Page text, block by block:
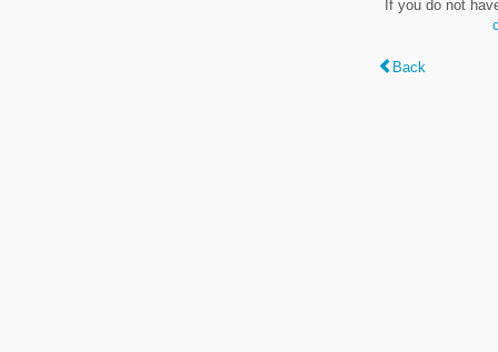
If you do not
Back